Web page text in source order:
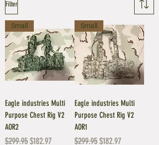
Filter
Small
Eagle industries Multi
Purpose Chest Rig V2
AOR2
Regular Price
$299.95Sale Price
$182.97
Small
Eagle industries Multi
Purpose Chest Rig V2
AOR1
Regular Price
$299.95Sale Price
$182.97